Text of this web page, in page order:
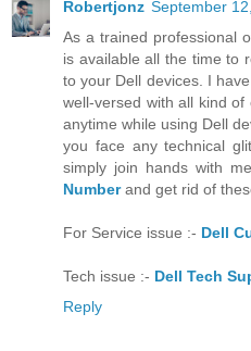
Robertjonz September
As a trained professional
is available all the time to
to your Dell devices. I
well-versed with all kind
anytime while using Dell
you face any technical
simply join hands with
Numberand get rid of
For Service issue :- Dell
Tech issue :- Dell Tech
Reply